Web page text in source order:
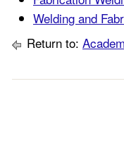
Welding and
Return to: